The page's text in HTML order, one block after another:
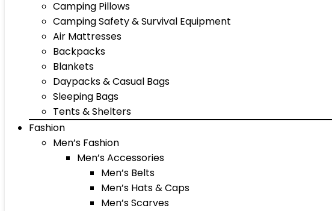
Camping Pillows
Camping Safety & Survival Equipment
Air Mattresses
Backpacks
Blankets
Daypacks & Casual Bags
Sleeping Bags
Tents & Shelters
Fashion
Men’s Fashion
Men’s Accessories
Men’s Belts
Men’s Hats & Caps
Men’s Scarves